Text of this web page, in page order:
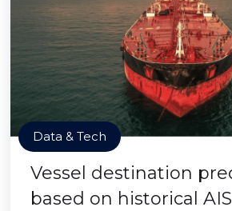
Data & Tech
Vessel destination
based on historical